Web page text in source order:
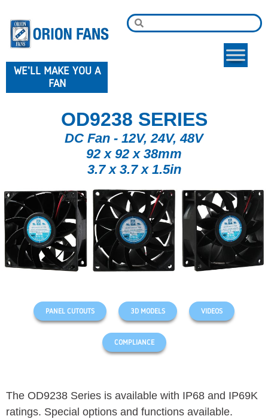
WE'LL MAKE YOU A
FAN
OD9238 SERIES
DC Fan - 12V, 24V, 48V
92 x 92 x 38mm
3.7 x 3.7 x 1.5in
PANEL CUTOUTS 3D MODELS VIDEOS
COMPLIANCE
The OD9238 Series is available with IP68 and IP69K
ratings. Special options and functions available.